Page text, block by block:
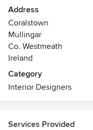
Our services include:
consultations,Design
Address
Coralstown
Mullingar
Co. Westmeath
Ireland
Category
Interior Designers
Services Provided